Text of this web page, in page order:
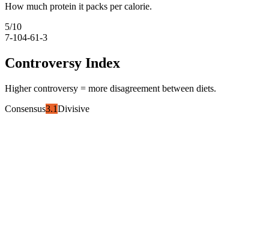
How much protein it packs per calorie.
5/10
7-104-61-3
Controversy Index
Higher controversy = more disagreement between diets.
Consensus3.1Divisive